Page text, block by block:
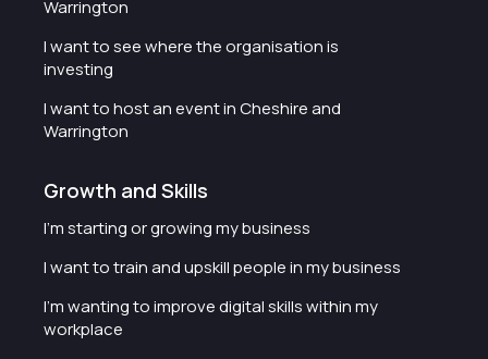
Warrington
I want to see where the organisation is
investing
I want to host an event in Cheshire and
Warrington
Growth and Skills
I'm starting or growing my business
I want to train and upskill people in my business
I'm wanting to improve digital skills within my
workplace